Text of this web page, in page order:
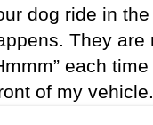
dog ride in
They
each
of my vehicle.